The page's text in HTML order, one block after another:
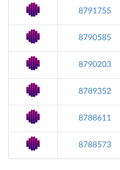
8791755
8790585
8790203
8789352
8788611
8788573